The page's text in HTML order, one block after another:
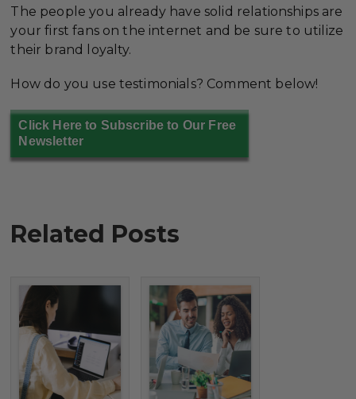
The people you already have solid relationships are
your first fans on the internet and be sure to utilize
their brand loyalty.
How do you use testimonials? Comment below!
Click Here to Subscribe to Our Free
Newsletter
Related Posts